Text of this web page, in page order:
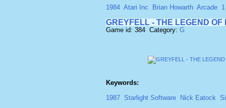
1984 Atari Inc Brian Howarth Arcade
GREYFELL - THE LEGEND OF
Game id: 384 Category: G
Keywords:
1987 Starlight Software Nick Eatock